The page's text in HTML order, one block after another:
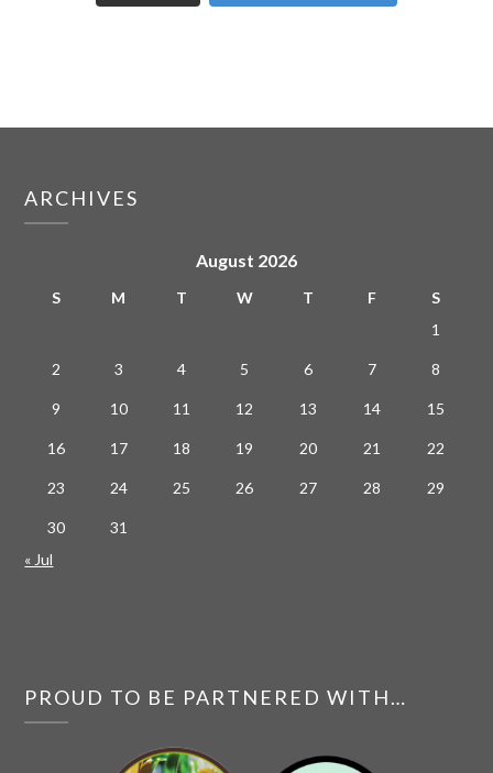
ARCHIVES
August 2026
S M T W T F
S
1
2 3 4 5 6 7 8
9 10 11 12 13 14 15
16 17 18 19 20 21 22
23 24 25 26 27 28 29
30
31
« Jul
PROUD TO BE PARTNERED WITH…